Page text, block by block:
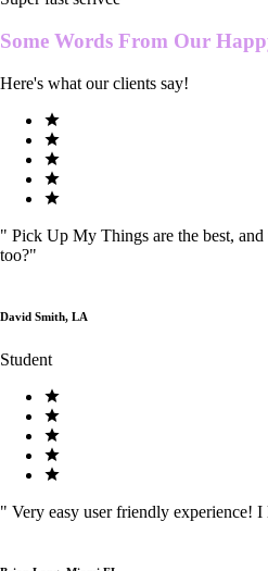
Some Words From Our
Here's what our clients say!
" Pick Up My Things are the best,
too?"
David Smith, LA
Student
" Very easy user friendly experience! I